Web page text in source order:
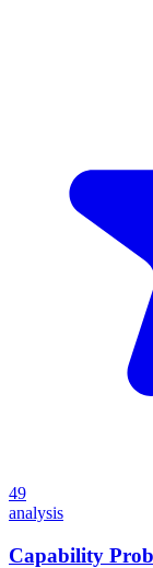
49
analysis
Capability